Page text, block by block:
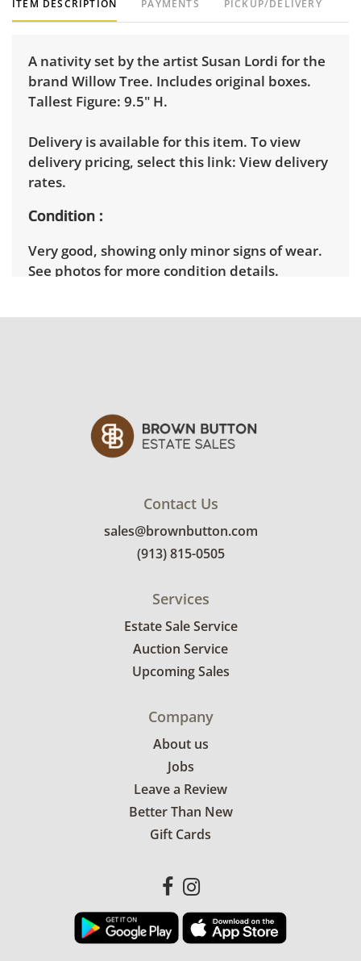
ITEM DESCRIPTION PAYMENTS PICKUP/DELIVERY
A nativity set by the artist Susan Lordi for the
brand Willow Tree. Includes original boxes.
Tallest Figure: 9.5" H.
Delivery is available for this item. To view
delivery pricing, select this link: View delivery
rates.
Condition
Very good, showing only minor signs of wear.
See photos for more condition details.
Contact Us
sales@brownbutton.com
(913) 815-0505
Services
Estate Sale Service
Auction Service
Upcoming Sales
Company
About us
Jobs
Leave a Review
Better Than New
Gift Cards